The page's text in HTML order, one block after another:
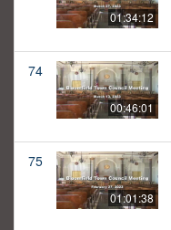
01:34:12
74
00:46:01
75
01:01:38